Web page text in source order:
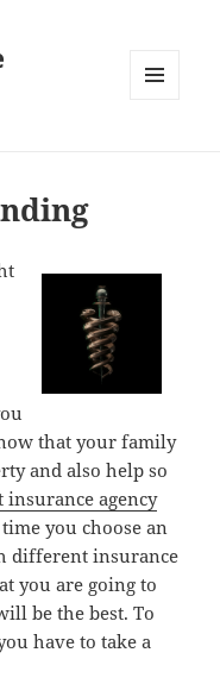
that your family
and also help so
insurance agency
you choose an
different insurance
you are going to
be the best. To
have to take a